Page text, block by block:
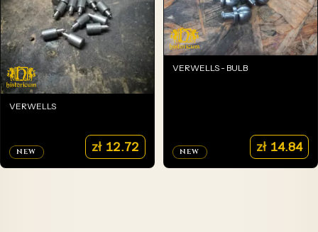
VERWELLS
NEW zł 12.72
VERWELLS - BULB
NEW zł 14.84